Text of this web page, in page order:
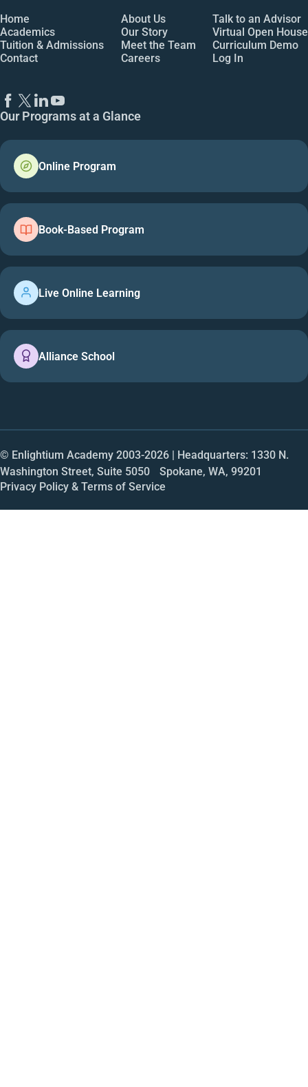
Home
Academics
Tuition & Admissions
Contact
About Us
Our Story
Meet the Team
Careers
Talk to an Advisor
Virtual Open House
Curriculum Demo
Log In
Our Programs at a Glance
Online Program
Book-Based Program
Live Online Learning
Alliance School
© Enlightium Academy 2003-2026 | Headquarters: 1330 N.
Washington Street, Suite 5050 Spokane, WA, 99201
Privacy Policy & Terms of Service